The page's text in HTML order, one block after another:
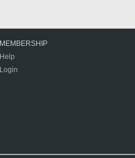
MEMBERSHIP
Help
Login